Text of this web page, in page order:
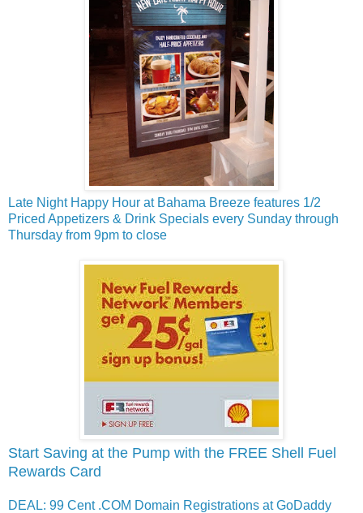
Late Night Happy Hour at Bahama Breeze features 1/2
Priced Appetizers & Drink Specials every Sunday through
Thursday from 9pm to close
Start Saving at the Pump with the FREE Shell Fuel
Rewards Card
DEAL: 99 Cent .COM Domain Registrations at GoDaddy